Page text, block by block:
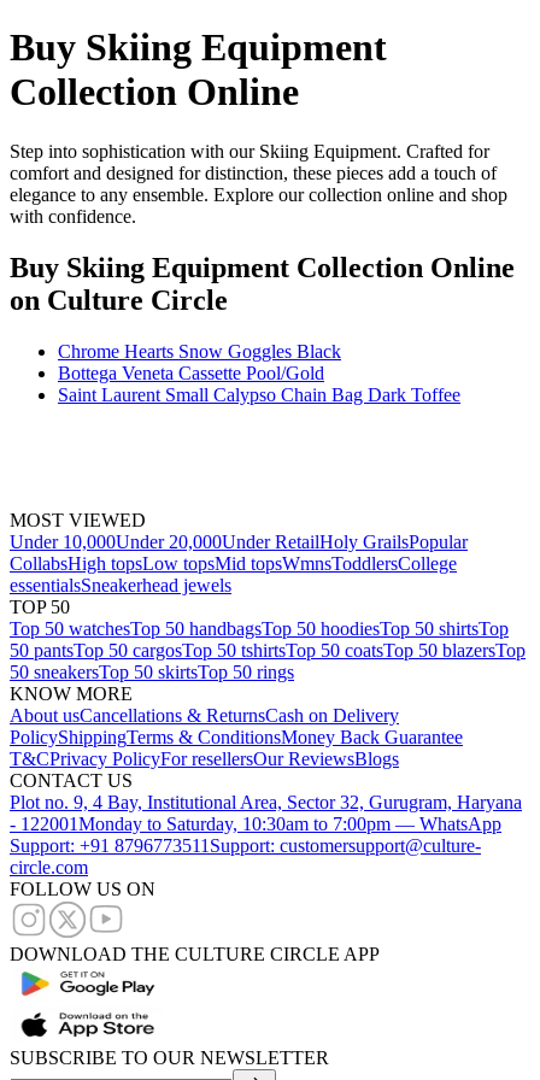
Buy Skiing Equipment
Collection Online
Step into sophistication with our Skiing Equipment. Crafted for
comfort and designed for distinction, these pieces add a touch of
elegance to any ensemble. Explore our collection online and shop
with confidence.
Buy Skiing Equipment Collection Online
on Culture Circle
Chrome Hearts Snow Goggles Black
Bottega Veneta Cassette Pool/Gold
Saint Laurent Small Calypso Chain Bag Dark Toffee
MOST VIEWED
Under 10,000Under 20,000Under RetailHoly GrailsPopular
CollabsHigh topsLow topsMid topsWmnsToddlersCollege
essentialsSneakerhead jewels
TOP 50
Top 50 watchesTop 50 handbagsTop 50 hoodiesTop 50 shirtsTop
50 pantsTop 50 cargosTop 50 tshirtsTop 50 coatsTop 50 blazersTop
50 sneakersTop 50 skirtsTop 50 rings
KNOW MORE
About usCancellations & ReturnsCash on Delivery
PolicyShippingTerms & ConditionsMoney Back Guarantee
T&CPrivacy PolicyFor resellersOur ReviewsBlogs
CONTACT US
Plot no. 9, 4 Bay, Institutional Area, Sector 32, Gurugram, Haryana
- 122001Monday to Saturday, 10:30am to 7:00pm — WhatsApp
Support: +91 8796773511 Support: customersupport@culture-
circle.com
FOLLOW US ON
DOWNLOAD THE CULTURE CIRCLE APP
SUBSCRIBE TO OUR NEWSLETTER